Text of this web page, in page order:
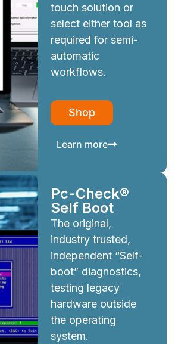
touch solution or
select either tool as
required for semi-
automatic
workflows.
Shop
Learn more
Pc-Check®
Self Boot
The original,
industry trusted,
independent “Self-
boot” diagnostics,
testing legacy
hardware outside
the operating
system.